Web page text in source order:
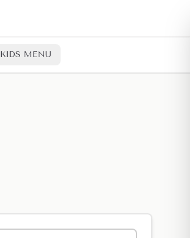
KIDS MENU